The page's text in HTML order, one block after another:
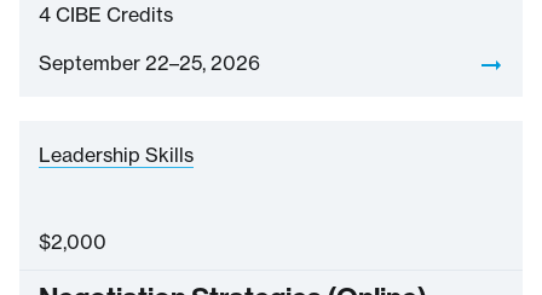
4 CIBE Credits
September 22–25, 2026
Leadership Skills
$2,000